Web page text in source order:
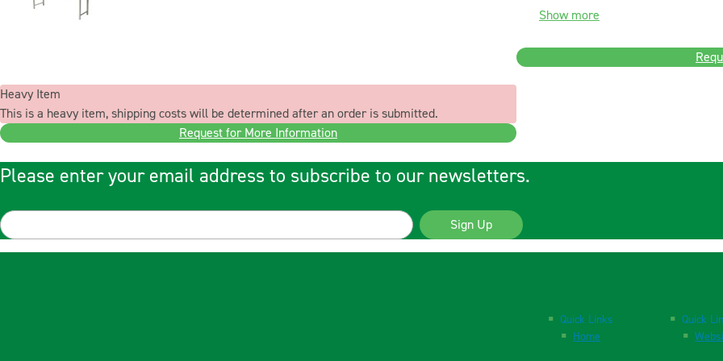
Heavy Item
This is a heavy item, shipping costs will be determined after an order is submitted.
Request for More Information
Show more
Please enter your email address to subscribe to our newsletters.
Sign Up
Quick Links
Home
Quick